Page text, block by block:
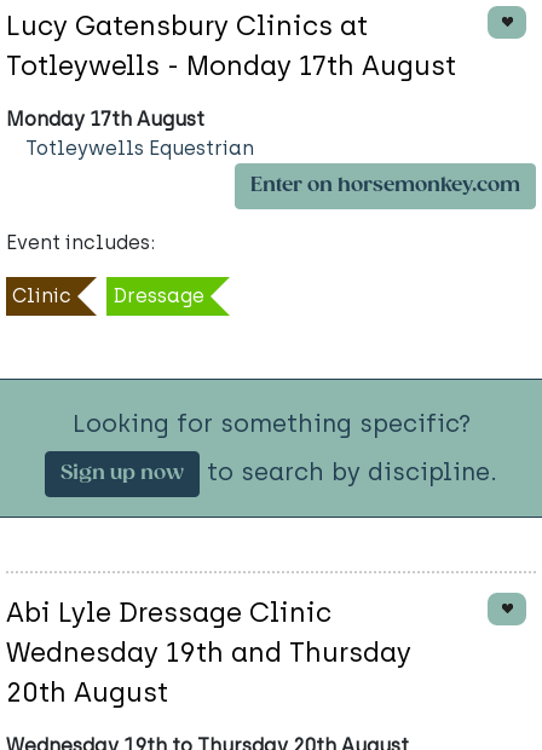
Lucy Gatensbury Clinics at
Totleywells - Monday 17th August
Monday 17th August
Totleywells Equestrian
Enter on horsemonkey.com
Event includes:
Clinic Dressage
Looking for something specific?
Sign up now to search by discipline.
Abi Lyle Dressage Clinic
Wednesday 19th and Thursday
20th August
Wednesday 19th to Thursday 20th August